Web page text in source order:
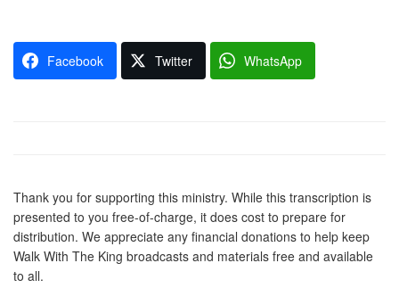
Facebook Twitter WhatsApp
Thank you for supporting this ministry. While this transcription is
presented to you free-of-charge, it does cost to prepare for
distribution. We appreciate any financial donations to help keep
Walk With The King broadcasts and materials free and available
to all.